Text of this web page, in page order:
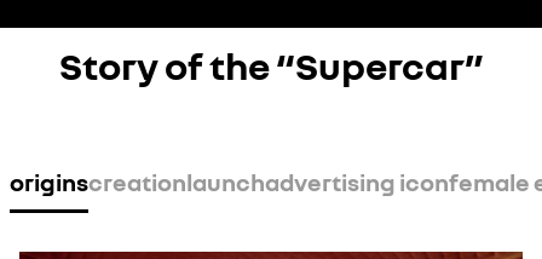
Story of the “Supercar”
cookies to enable you to view the video.
originscreationlaunchadvertising iconfemale